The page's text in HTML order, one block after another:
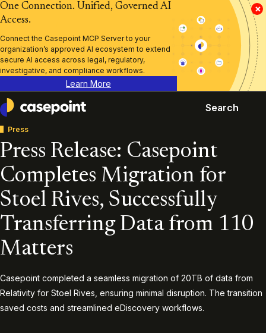
×
One Connection. Unified, Governed AI
Access.
Connect the Casepoint MCP Server to your
organization’s approved AI ecosystem to extend
secure AI access across legal, regulatory,
investigative, and compliance workflows.
Learn More
Casepoint
Search
Press
Press Release: Casepoint
Completes Migration for
Stoel Rives, Successfully
Transferring Data from 110
Matters
Casepoint completed a seamless migration of 20TB of data from
Relativity for Stoel Rives, ensuring minimal disruption. The transition
saved costs and streamlined eDiscovery workflows.